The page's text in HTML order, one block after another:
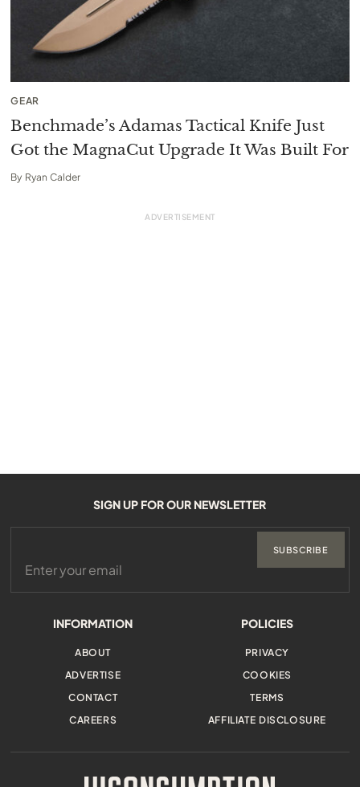
GEAR
Benchmade’s Adamas Tactical Knife Just
Got the MagnaCut Upgrade It Was Built For
By Ryan Calder
INFORMATION
ABOUT
ADVERTISE
CONTACT
CAREERS
POLICIES
PRIVACY
COOKIES
TERMS
AFFILIATE DISCLOSURE
SIGN UP FOR OUR NEWSLETTER
SUBSCRIBE